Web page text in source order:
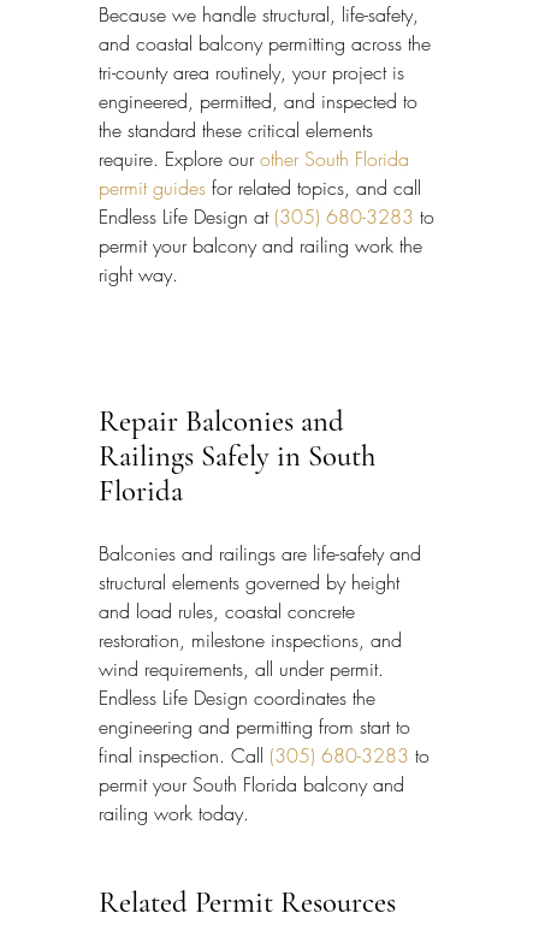
Because we handle structural, life-safety,
and coastal balcony permitting across the
tri-county area routinely, your project is
engineered, permitted, and inspected to
the standard these critical elements
require. Explore our other South Florida
permit guides for related topics, and call
Endless Life Design at (305) 680-3283 to
permit your balcony and railing work the
right way.
Repair Balconies and
Railings Safely in South
Florida
Balconies and railings are life-safety and
structural elements governed by height
and load rules, coastal concrete
restoration, milestone inspections, and
wind requirements, all under permit.
Endless Life Design coordinates the
engineering and permitting from start to
final inspection. Call (305) 680-3283 to
permit your South Florida balcony and
railing work today.
Related Permit Resources